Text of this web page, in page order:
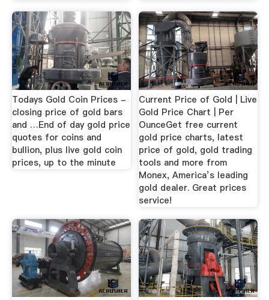
Todays Gold Coin Prices -
closing price of gold bars
and …End of day gold price
quotes for coins and
bullion, plus live gold coin
prices, up to the minute
Current Price of Gold | Live
Gold Price Chart | Per
OunceGet free current
gold price charts, latest
price of gold, gold trading
tools and more from
Monex, America’s leading
gold dealer. Great prices
service!